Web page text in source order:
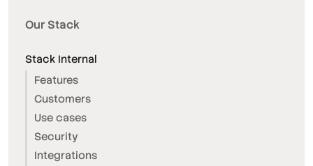
Our Stack
Stack Internal
Features
Customers
Use cases
Security
Integrations